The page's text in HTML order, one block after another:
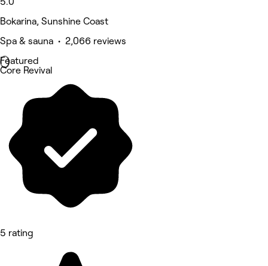
Bokarina, Sunshine Coast
Spa & sauna • 2,066 reviews
Featured
Core Revival
5 rating